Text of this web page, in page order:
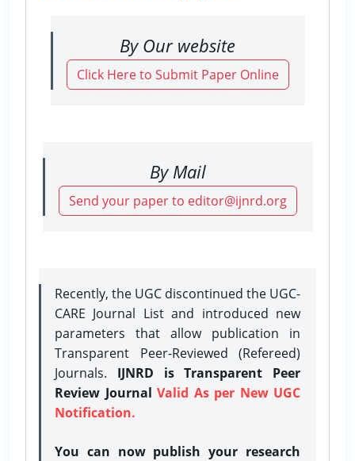
By Our website
Click Here to Submit Paper Online
By Mail
Send your paper to editor@ijnrd.org
Recently, the UGC discontinued the UGC-
CARE Journal List and introduced new
parameters that allow publication in
Transparent Peer-Reviewed (Refereed)
Journals. IJNRD is Transparent Peer
Review Journal Valid As per New UGC
Notification.
You can now publish your research